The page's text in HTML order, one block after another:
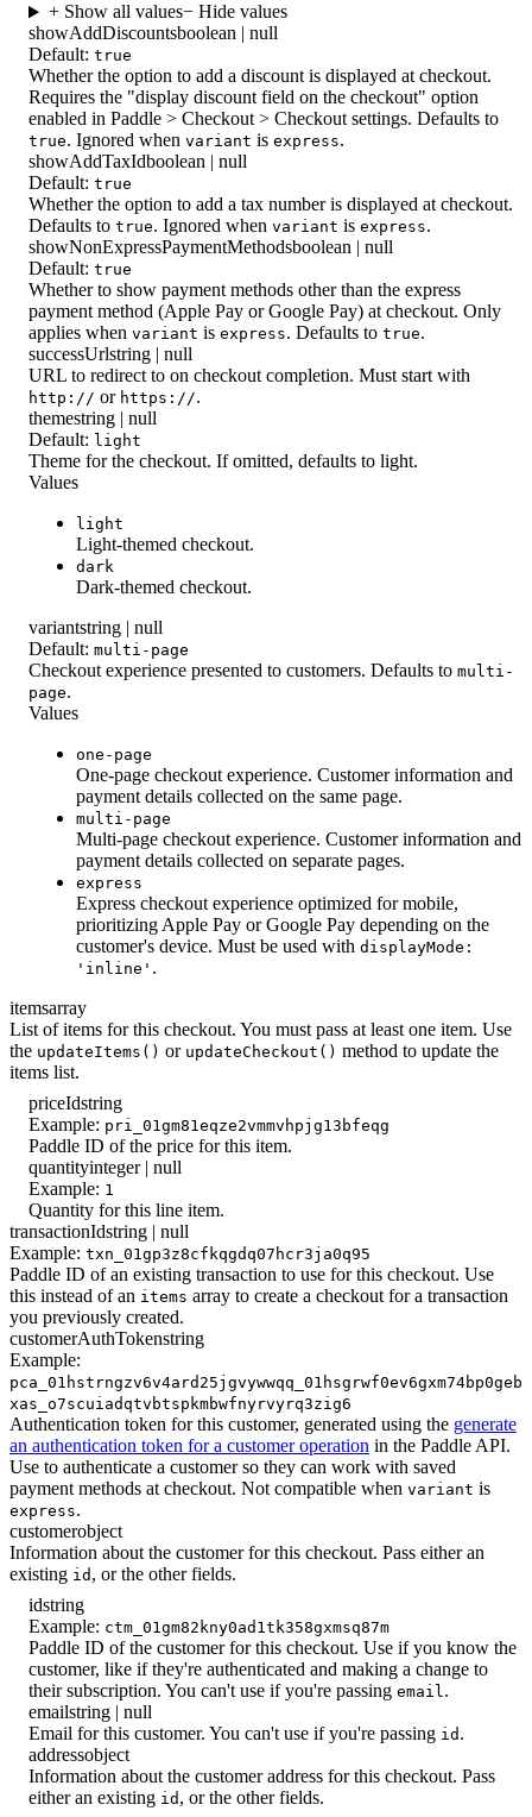
+ Show all values− Hide values
showAddDiscountsboolean | null
Default: true
Whether the option to add a discount is displayed at checkout.
Requires the "display discount field on the checkout" option
enabled in Paddle > Checkout > Checkout settings. Defaults to
true. Ignored when variant is express.
showAddTaxIdboolean | null
Default: true
Whether the option to add a tax number is displayed at checkout.
Defaults to true. Ignored when variant is express.
showNonExpressPaymentMethodsboolean | null
Default: true
Whether to show payment methods other than the express
payment method (Apple Pay or Google Pay) at checkout. Only
applies when variant is express. Defaults to true.
successUrlstring | null
URL to redirect to on checkout completion. Must start with
http:// or https://.
themestring | null
Default: light
Theme for the checkout. If omitted, defaults to light.
Values
light
Light-themed checkout.
dark
Dark-themed checkout.
variantstring | null
Default: multi-page
Checkout experience presented to customers. Defaults to multi-
page.
Values
one-page
One-page checkout experience. Customer information and
payment details collected on the same page.
multi-page
Multi-page checkout experience. Customer information and
payment details collected on separate pages.
express
Express checkout experience optimized for mobile,
prioritizing Apple Pay or Google Pay depending on the
customer's device. Must be used with displayMode:
'inline' .
itemsarray
List of items for this checkout. You must pass at least one item. Use
the updateItems() or updateCheckout() method to update the
items list.
priceIdstring
Example: pri_01gm81eqze2vmmvhpjg13bfeqg
Paddle ID of the price for this item.
quantityinteger | null
Example: 1
Quantity for this line item.
transactionIdstring | null
Example: txn_01gp3z8cfkqgdq07hcr3ja0q95
Paddle ID of an existing transaction to use for this checkout. Use
this instead of an items array to create a checkout for a transaction
you previously created.
customerAuthTokenstring
Example:
pca_01hstrngzv6v4ard25jgvywwqq_01hsgrwf0ev6gxm74bp0geb
xas_o7scuiadqtvbtspkmbwfnyrvyrq3zig6
Authentication token for this customer, generated using the generate
an authentication token for a customer operation in the Paddle API.
Use to authenticate a customer so they can work with saved
payment methods at checkout. Not compatible when variant is
express.
customerobject
Information about the customer for this checkout. Pass either an
existing id , or the other fields.
idstring
Example: ctm_01gm82kny0ad1tk358gxmsq87m
Paddle ID of the customer for this checkout. Use if you know the
customer, like if they're authenticated and making a change to
their subscription. You can't use if you're passing email.
emailstring | null
Email for this customer. You can't use if you're passing id .
addressobject
Information about the customer address for this checkout. Pass
either an existing id , or the other fields.